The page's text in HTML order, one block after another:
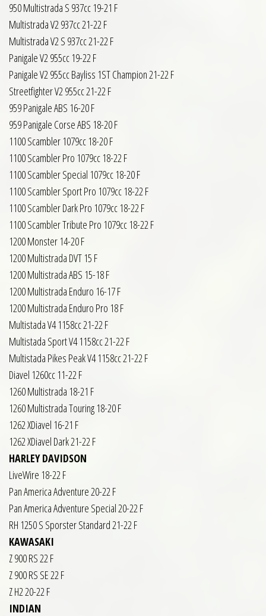
950 Multistrada S 937cc 19-21 F
Multistrada V2 937cc 21-22 F
Multistrada V2 S 937cc 21-22 F
Panigale V2 955cc 19-22 F
Panigale V2 955cc Bayliss 1ST Champion 21-22 F
Streetfighter V2 955cc 21-22 F
959 Panigale ABS 16-20 F
959 Panigale Corse ABS 18-20 F
1100 Scambler 1079cc 18-20 F
1100 Scambler Pro 1079cc 18-22 F
1100 Scambler Special 1079cc 18-20 F
1100 Scambler Sport Pro 1079cc 18-22 F
1100 Scambler Dark Pro 1079cc 18-22 F
1100 Scambler Tribute Pro 1079cc 18-22 F
1200 Monster 14-20 F
1200 Multistrada DVT 15 F
1200 Multistrada ABS 15-18 F
1200 Multistrada Enduro 16-17 F
1200 Multistrada Enduro Pro 18 F
Multistada V4 1158cc 21-22 F
Multistada Sport V4 1158cc 21-22 F
Multistada Pikes Peak V4 1158cc 21-22 F
Diavel 1260cc 11-22 F
1260 Multistrada 18-21 F
1260 Multistrada Touring 18-20 F
1262 XDiavel 16-21 F
1262 XDiavel Dark 21-22 F
HARLEY DAVIDSON
LiveWire 18-22 F
Pan America Adventure 20-22 F
Pan America Adventure Special 20-22 F
RH 1250 S Sporster Standard 21-22 F
KAWASAKI
Z 900 RS 22 F
Z 900 RS SE 22 F
Z H2 20-22 F
INDIAN